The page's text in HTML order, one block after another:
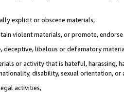
explicit or obscene materials,
violent materials, or promote,
deceptive, libelous or defamatory
or activity that is hateful, harassing,
disability, sexual orientation, or
activities,